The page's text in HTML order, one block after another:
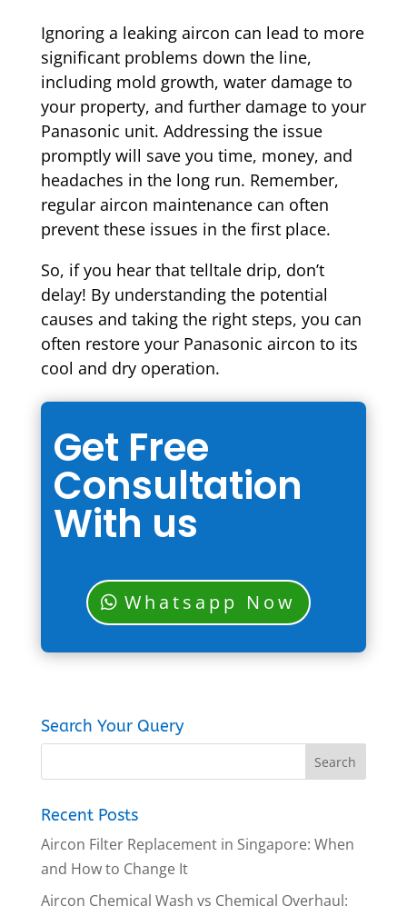
Ignoring a leaking aircon can lead to more
significant problems down the line,
including mold growth, water damage to
your property, and further damage to your
Panasonic unit. Addressing the issue
promptly will save you time, money, and
headaches in the long run. Remember,
regular aircon maintenance can often
prevent these issues in the first place.
So, if you hear that telltale drip, don’t
delay! By understanding the potential
causes and taking the right steps, you can
often restore your Panasonic aircon to its
cool and dry operation.
Get Free
Consultation
With us
Whatsapp Now
Search Your Query
Recent Posts
Aircon Filter Replacement in Singapore: When
and How to Change It
Aircon Chemical Wash vs Chemical Overhaul: